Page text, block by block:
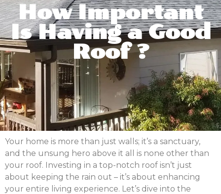
How Important
Is Having a Good
Roof ?
Your home is more than just walls; it’s a sanctuary,
and the unsung hero above it all is none other than
your roof. Investing in a top-notch roof isn’t just
about keeping the rain out – it’s about enhancing
your entire living experience. Let’s dive into the